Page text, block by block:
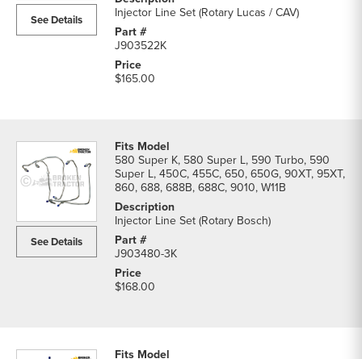
See Details
Injector Line Set (Rotary Lucas / CAV)
J903522K
$165.00
See Details
580 Super K, 580 Super L, 590 Turbo, 590
Super L, 450C, 455C, 650, 650G, 90XT, 95XT,
860, 688, 688B, 688C, 9010, W11B
Injector Line Set (Rotary Bosch)
J903480-3K
$168.00